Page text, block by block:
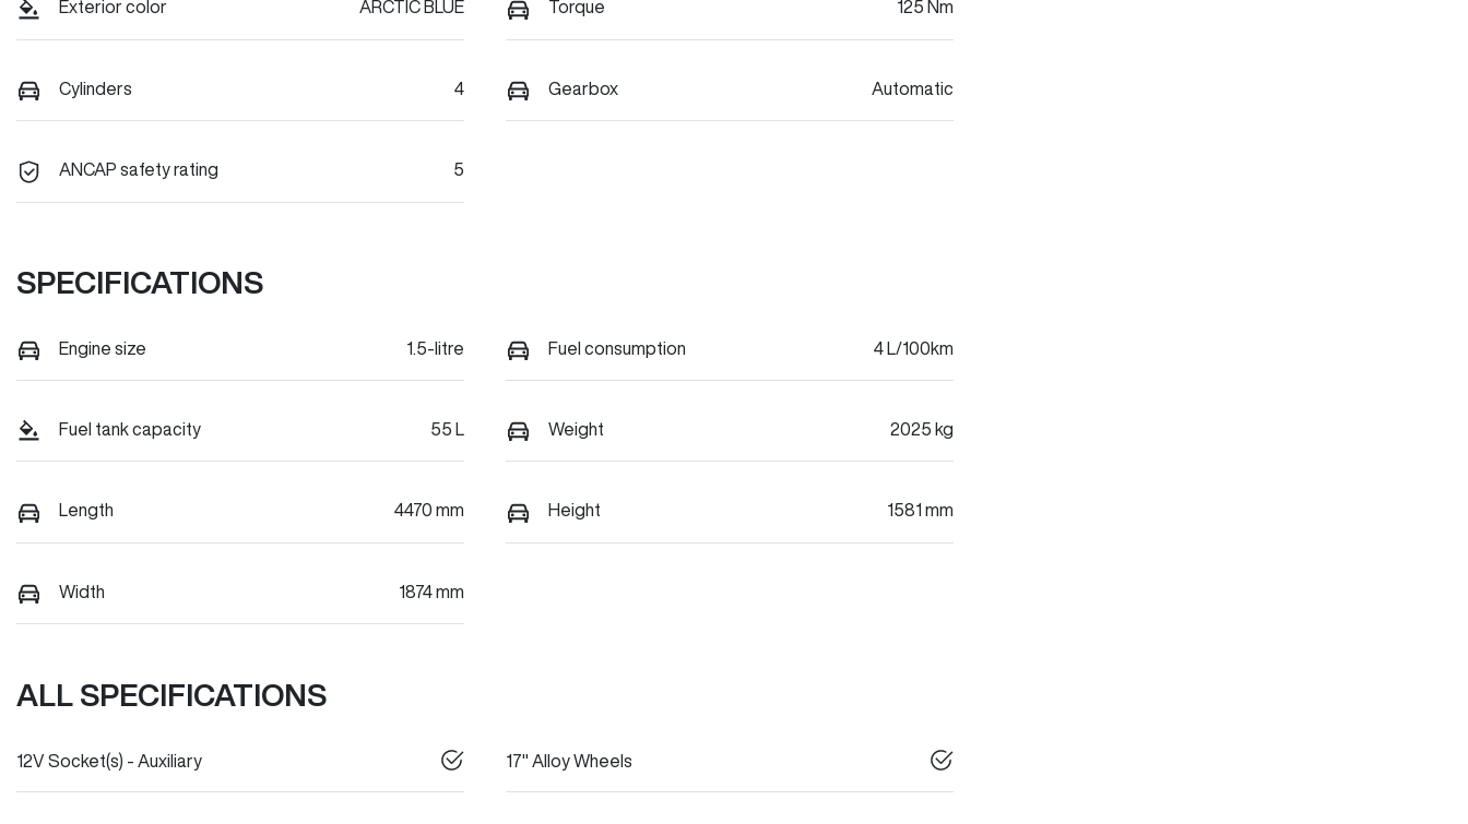
Exterior color ARCTIC BLUE Torque 125 Nm
Cylinders 4 Gearbox Automatic
ANCAP safety rating 5
SPECIFICATIONS
Engine size 1.5-litre Fuel consumption 4 L/100km
Fuel tank capacity 55 L Weight 2025 kg
Length 4470 mm Height 1581 mm
Width 1874 mm
ALL SPECIFICATIONS
12V Socket(s) - Auxiliary 17" Alloy Wheels